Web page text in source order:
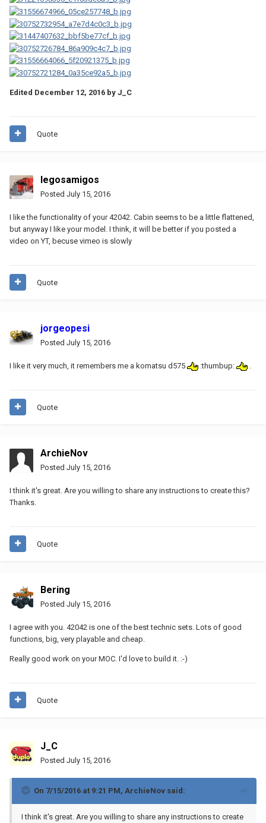
Edited December 12, 2016 by J_C
Quote
legosamigos
Posted July 15, 2016
I like the functionality of your 42042. Cabin seems to be a little flattened,
but anyway I like your model. I think, it will be better if you posted a
video on YT, becuse vimeo is slowly
Quote
jorgeopesi
Posted July 15, 2016
I like it very much, it remembers me a komatsu d575 :thumbup:
Quote
ArchieNov
Posted July 15, 2016
I think it's great. Are you willing to share any instructions to create this?
Thanks.
Quote
Bering
Posted July 15, 2016
I agree with you. 42042 is one of the best technic sets. Lots of good
functions, big, very playable and cheap.
Really good work on your MOC. I'd love to build it. :-)
Quote
J_C
Posted July 15, 2016
On 7/15/2016 at 9:21 PM, ArchieNov said:
I think it's great. Are you willing to share any instructions to create